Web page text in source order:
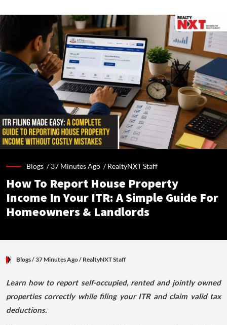
Blogs /37 Minutes Ago /RealtyNXT Staff
How To Report House Property
Income In Your ITR: A Simple Guide For
Homeowners & Landlords
Blogs/ 37 Minutes Ago/ RealtyNXT Staff
Learn how to report self-occupied, rented and jointly owned
properties correctly while filing your ITR and claim valid tax
deductions.